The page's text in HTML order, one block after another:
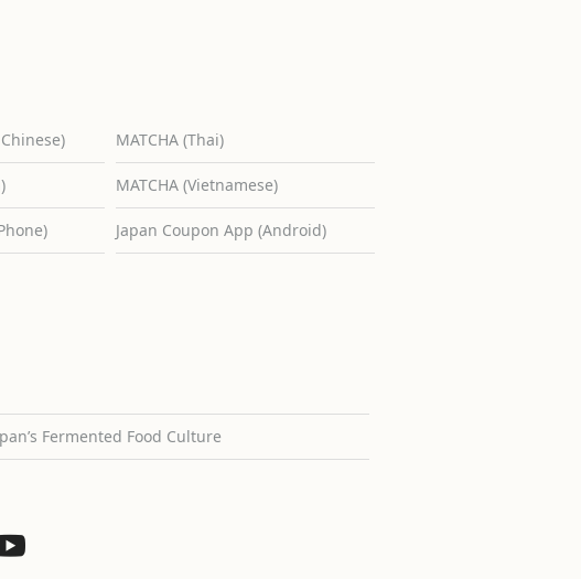
MATCHA (Thai)
MATCHA (Vietnamese)
Japan Coupon App (Android)
Fermented Food Culture